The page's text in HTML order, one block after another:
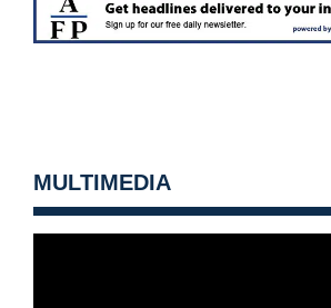
MULTIMEDIA